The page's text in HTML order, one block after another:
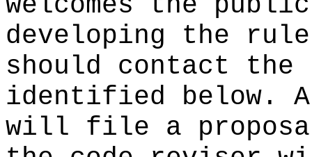
developing the
should contact
identified below.
will file a